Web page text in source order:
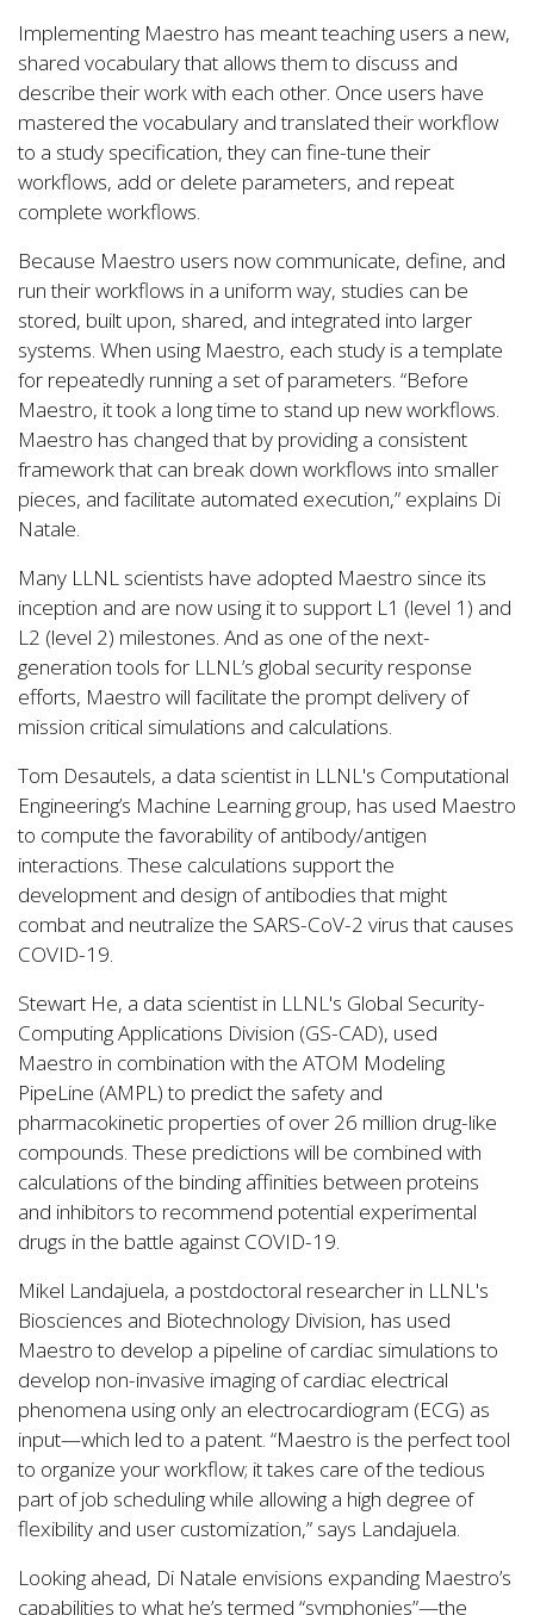
Implementing Maestro has meant teaching users a new,
shared vocabulary that allows them to discuss and
describe their work with each other. Once users have
mastered the vocabulary and translated their workflow
to a study specification, they can fine-tune their
workflows, add or delete parameters, and repeat
complete workflows.
Because Maestro users now communicate, define, and
run their workflows in a uniform way, studies can be
stored, built upon, shared, and integrated into larger
systems. When using Maestro, each study is a template
for repeatedly running a set of parameters. “Before
Maestro, it took a long time to stand up new workflows.
Maestro has changed that by providing a consistent
framework that can break down workflows into smaller
pieces, and facilitate automated execution,” explains Di
Natale.
Many LLNL scientists have adopted Maestro since its
inception and are now using it to support L1 (level 1) and
L2 (level 2) milestones. And as one of the next-
generation tools for LLNL’s global security response
efforts, Maestro will facilitate the prompt delivery of
mission critical simulations and calculations.
Tom Desautels, a data scientist in LLNL's Computational
Engineering’s Machine Learning group, has used Maestro
to compute the favorability of antibody/antigen
interactions. These calculations support the
development and design of antibodies that might
combat and neutralize the SARS-CoV-2 virus that causes
COVID-19.
Stewart He, a data scientist in LLNL's Global Security-
Computing Applications Division (GS-CAD), used
Maestro in combination with the ATOM Modeling
PipeLine (AMPL) to predict the safety and
pharmacokinetic properties of over 26 million drug-like
compounds. These predictions will be combined with
calculations of the binding affinities between proteins
and inhibitors to recommend potential experimental
drugs in the battle against COVID-19.
Mikel Landajuela, a postdoctoral researcher in LLNL's
Biosciences and Biotechnology Division, has used
Maestro to develop a pipeline of cardiac simulations to
develop non-invasive imaging of cardiac electrical
phenomena using only an electrocardiogram (ECG) as
input—which led to a patent. “Maestro is the perfect tool
to organize your workflow; it takes care of the tedious
part of job scheduling while allowing a high degree of
flexibility and user customization,” says Landajuela.
Looking ahead, Di Natale envisions expanding Maestro’s
capabilities to what he’s termed “symphonies”—the